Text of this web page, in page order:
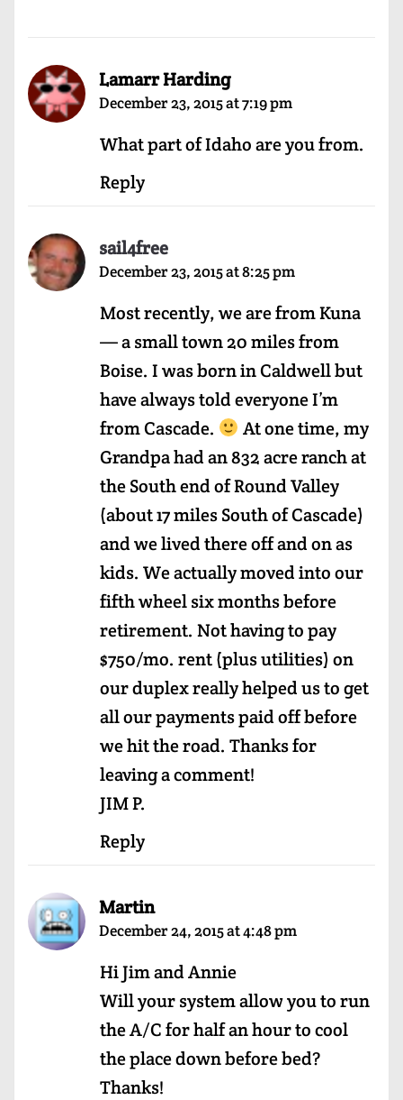
Lamarr Harding
December 23, 2015 at 7:19 pm
What part of Idaho are you from.
Reply
sail4free
December 23, 2015 at 8:25 pm
Most recently, we are from Kuna
— a small town 20 miles from
Boise. I was born in Caldwell but
have always told everyone I’m
from Cascade.
At one time, my
Grandpa had an 832 acre ranch at
the South end of Round Valley
(about 17 miles South of Cascade)
and we lived there off and on as
kids. We actually moved into our
fifth wheel six months before
retirement. Not having to pay
$750/mo. rent (plus utilities) on
our duplex really helped us to get
all our payments paid off before
we hit the road. Thanks for
leaving a comment!
JIM P.
Reply
Martin
December 24, 2015 at 4:48 pm
Hi Jim and Annie
Will your system allow you to run
the A/C for half an hour to cool
the place down before bed?
Thanks!